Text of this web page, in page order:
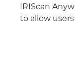
IRIScan
to allow